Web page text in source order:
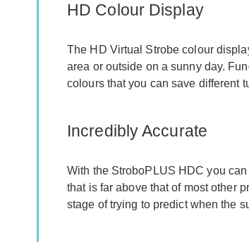
HD Colour Display
The HD Virtual Strobe colour
area or outside on a sunny day.
colours that you can save different
Incredibly Accurate
With the StroboPLUS HDC you
that is far above that of most other
stage of trying to predict when the